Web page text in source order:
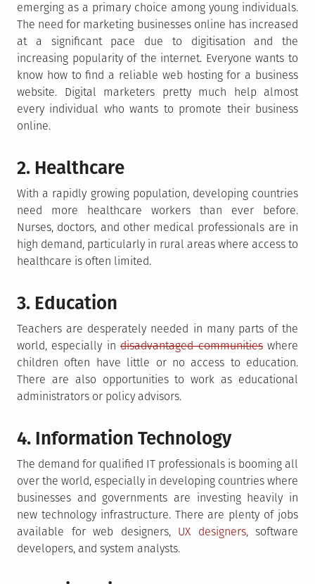
emerging as a primary choice among young individuals.
The need for marketing businesses online has increased
at a significant pace due to digitisation and the
increasing popularity of the internet. Everyone wants to
know how to find a reliable web hosting for a business
website. Digital marketers pretty much help almost
every individual who wants to promote their business
online.
2. Healthcare
With a rapidly growing population, developing countries
need more healthcare workers than ever before.
Nurses, doctors, and other medical professionals are in
high demand, particularly in rural areas where access to
healthcare is often limited.
3. Education
Teachers are desperately needed in many parts of the
world, especially indisadvantaged communitieswhere
children often have little or no access to education.
There are also opportunities to work as educational
administrators or policy advisors.
4. Information Technology
The demand for qualified IT professionals is booming all
over the world, especially in developing countries where
businesses and governments are investing heavily in
new technology infrastructure. There are plenty of jobs
available for web designers, UX designers, software
developers, and system analysts.